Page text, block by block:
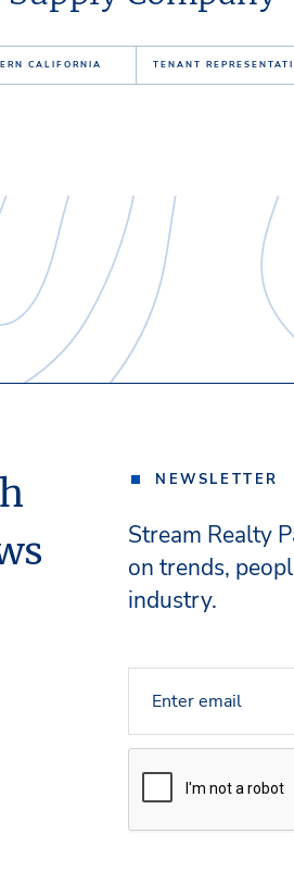
CALIFORNIA TENANT
NEWSLETTER
Stream Realty
on trends,
industry.